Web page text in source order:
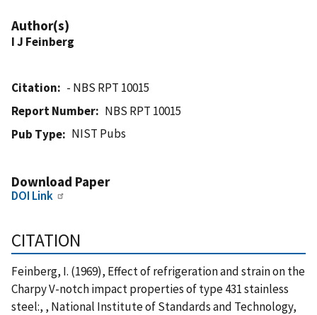
Author(s)
I J Feinberg
Citation
- NBS RPT 10015
Report Number
NBS RPT 10015
Pub Type
NIST Pubs
Download Paper
DOI Link
CITATION
Feinberg, I. (1969), Effect of refrigeration and strain on the
Charpy V-notch impact properties of type 431 stainless
steel:, , National Institute of Standards and Technology,